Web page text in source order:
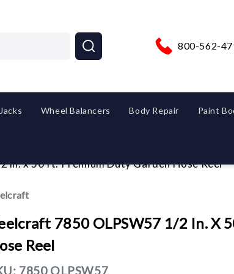
800-562-
Jacks Wheel Balancers Body Repair Paint
in. x 50 ft. Premium Duty Garden Hose Reel
7850 OLPSW57 1/2 In. X
Reel
7850 OLPSW57